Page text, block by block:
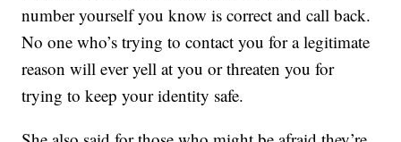
number yourself you know is correct and call back.
No one who’s trying to contact you for a legitimate
reason will ever yell at you or threaten you for
trying to keep your identity safe.